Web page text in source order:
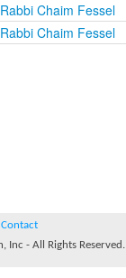
Chaim Fessel
Chaim Fessel
Contact
Inc - All Rights Reserved.